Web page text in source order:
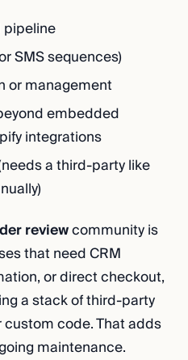
pipeline
SMS sequences)
or management
embedded
integrations
a third-party like
reviewcommunity is
that need CRM
or direct checkout,
a stack of third-party
custom code. That adds
maintenance.